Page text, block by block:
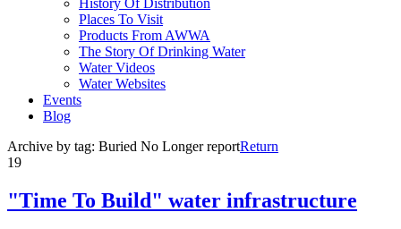
History Of Distribution
Places To Visit
Products From AWWA
The Story Of Drinking Water
Water Videos
Water Websites
Events
Blog
Archive by tag: Buried No Longer reportReturn
19
"Time To Build" water infrastructure